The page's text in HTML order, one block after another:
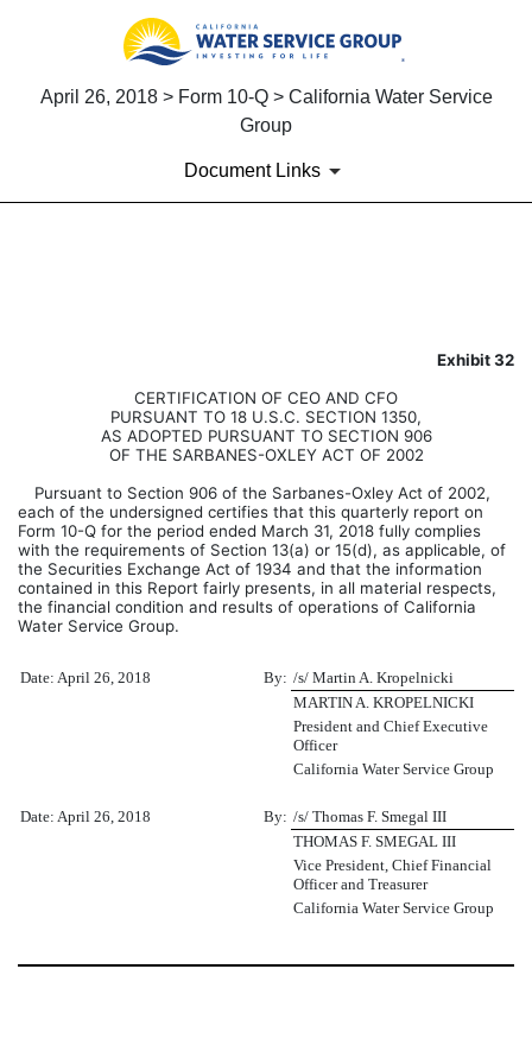
April 26, 2018 > Form 10-Q > California Water Service
Group
Document Links
Exhibit 32
CERTIFICATION OF CEO AND CFO
PURSUANT TO 18 U.S.C. SECTION 1350,
AS ADOPTED PURSUANT TO SECTION 906
OF THE SARBANES-OXLEY ACT OF 2002
Pursuant to Section 906 of the Sarbanes-Oxley Act of 2002,
each of the undersigned certifies that this quarterly report on
Form 10-Q for the period ended March 31, 2018 fully complies
with the requirements of Section 13(a) or 15(d), as applicable, of
the Securities Exchange Act of 1934 and that the information
contained in this Report fairly presents, in all material respects,
the financial condition and results of operations of California
Water Service Group.
Date: April 26, 2018 By: /s/ Martin A. Kropelnicki
MARTIN A. KROPELNICKI
President and Chief Executive
Officer
California Water Service Group
Date: April 26, 2018 By: /s/ Thomas F. Smegal III
THOMAS F. SMEGAL III
Vice President, Chief Financial
Officer and Treasurer
California Water Service Group